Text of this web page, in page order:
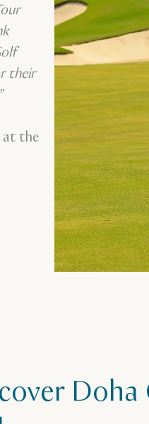
their
at the